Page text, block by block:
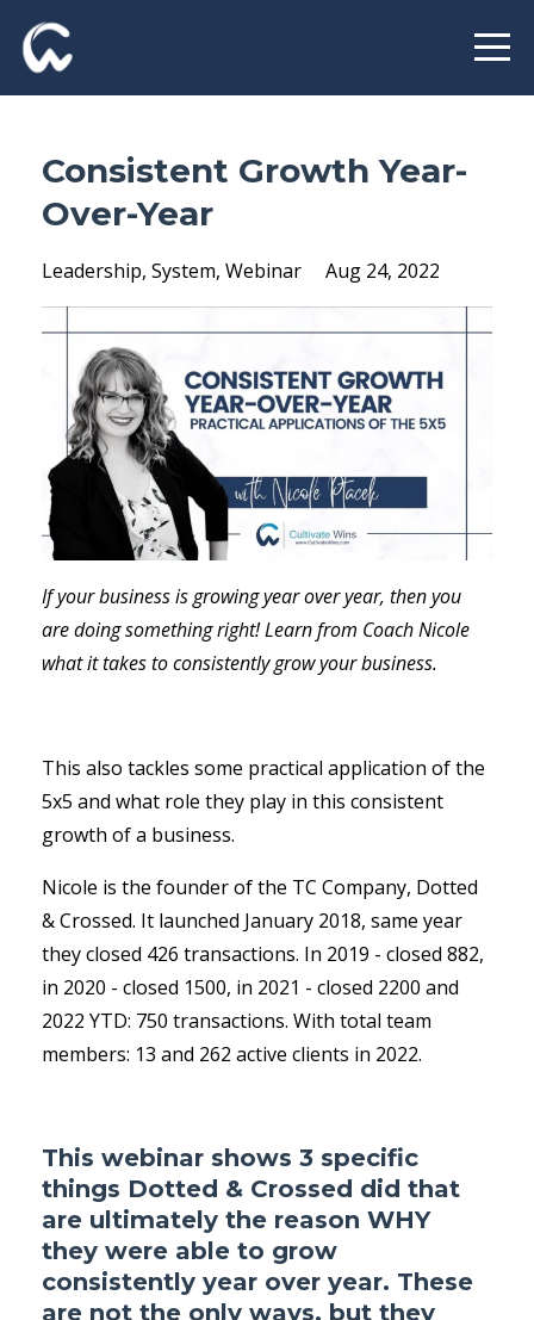
Consistent Growth Year-
Over-Year
Leadership System Webinar Aug 24, 2022
If your business is growing year over year, then you
are doing something right! Learn from Coach Nicole
what it takes to consistently grow your business.
This also tackles some practical application of the
5x5 and what role they play in this consistent
growth of a business.
Nicole is the founder of the TC Company, Dotted
& Crossed. It launched January 2018, same year
they closed 426 transactions. In 2019 - closed 882,
in 2020 - closed 1500, in 2021 - closed 2200 and
2022 YTD: 750 transactions. With total team
members: 13 and 262 active clients in 2022.
This webinar shows 3 specific
things Dotted & Crossed did that
are ultimately the reason WHY
they were able to grow
consistently year over year. These
are not the only ways, but they